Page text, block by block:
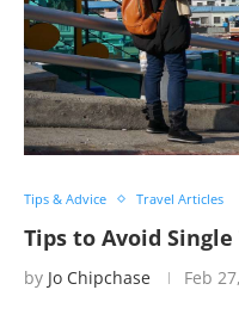
Tips & Advice Travel Articles
Tips to Avoid
by Jo Chipchase Feb